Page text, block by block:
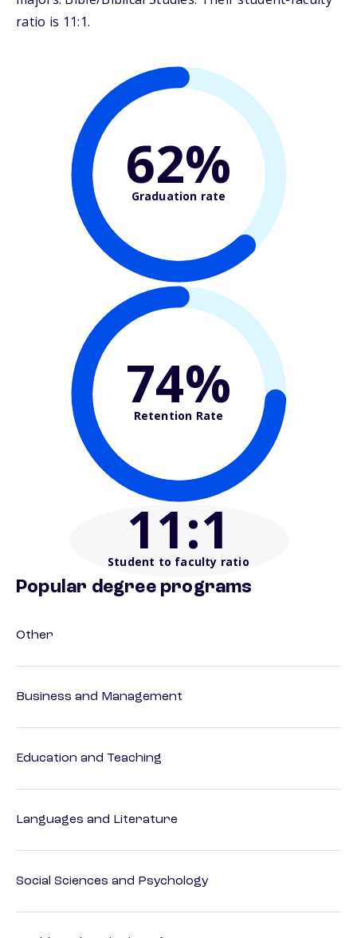
ratio is 11:1.
62%
Graduation rate
74%
Retention Rate
11:1
Student to faculty ratio
Popular degree programs
Other
Business and Management
Education and Teaching
Languages and Literature
Social Sciences and Psychology